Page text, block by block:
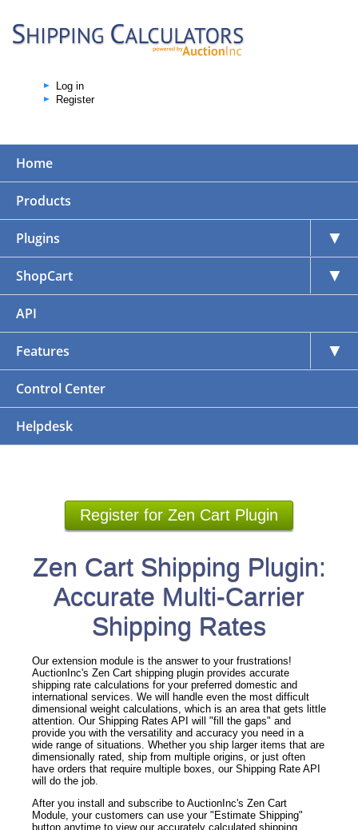
Log in
Register
Home
Products
Plugins ▼
ShopCart ▼
API
Features ▼
Control Center
Helpdesk
Register for Zen Cart Plugin
Zen Cart Shipping Plugin:
Accurate Multi-Carrier
Shipping Rates
Our extension module is the answer to your frustrations!
AuctionInc's Zen Cart shipping plugin provides accurate
shipping rate calculations for your preferred domestic and
international services. We will handle even the most difficult
dimensional weight calculations, which is an area that gets little
attention. Our Shipping Rates API will "fill the gaps" and
provide you with the versatility and accuracy you need in a
wide range of situations. Whether you ship larger items that are
dimensionally rated, ship from multiple origins, or just often
have orders that require multiple boxes, our Shipping Rate API
will do the job.
After you install and subscribe to AuctionInc's Zen Cart
Module, your customers can use your "Estimate Shipping"
button anytime to view our accurately calculated shipping